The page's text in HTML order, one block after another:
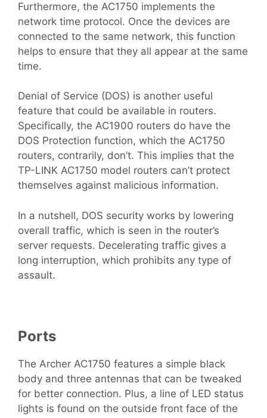
Furthermore, the AC1750 implements the
network time protocol. Once the devices are
connected to the same network, this function
helps to ensure that they all appear at the same
time.
Denial of Service (DOS) is another useful
feature that could be available in routers.
Specifically, the AC1900 routers do have the
DOS Protection function, which the AC1750
routers, contrarily, don’t. This implies that the
TP-LINK AC1750 model routers can’t protect
themselves against malicious information.
In a nutshell, DOS security works by lowering
overall traffic, which is seen in the router’s
server requests. Decelerating traffic gives a
long interruption, which prohibits any type of
assault.
Ports
The Archer AC1750 features a simple black
body and three antennas that can be tweaked
for better connection. Plus, a line of LED status
lights is found on the outside front face of the